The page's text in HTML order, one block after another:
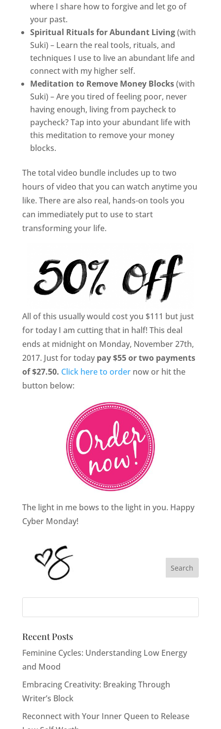
where I share how to forgive and let go of
your past.
Spiritual Rituals for Abundant Living(with
Suki) – Learn the real tools, rituals, and
techniques I use to live an abundant life and
connect with my higher self.
Meditation to Remove Money Blocks(with
Suki) – Are you tired of feeling poor, never
having enough, living from paycheck to
paycheck? Tap into your abundant life with
this meditation to remove your money
blocks.
The total video bundle includes up to two
hours of video that you can watch anytime you
like. There are also real, hands-on tools you
can immediately put to use to start
transforming your life.
All of this usually would cost you $111 but just
for today I am cutting that in half! This deal
ends at midnight on Monday, November 27th,
2017. Just for todaypay $55 or two payments
of $27.50. Click here to ordernow or hit the
button below:
The light in me bows to the light in you. Happy
Cyber Monday!
Recent Posts
Feminine Cycles: Understanding Low Energy
and Mood
Embracing Creativity: Breaking Through
Writer’s Block
Reconnect with Your Inner Queen to Release